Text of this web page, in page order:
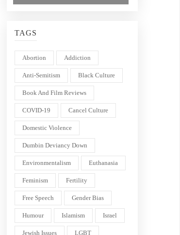
TAGS
Abortion Addiction
Anti-Semitism Black Culture
Book And Film Reviews
COVID-19 Cancel Culture
Domestic Violence
Dumbin Deviancy Down
Environmentalism Euthanasia
Feminism Fertility
Free Speech Gender Bias
Humour Islamism Israel
Jewish Issues LGBT